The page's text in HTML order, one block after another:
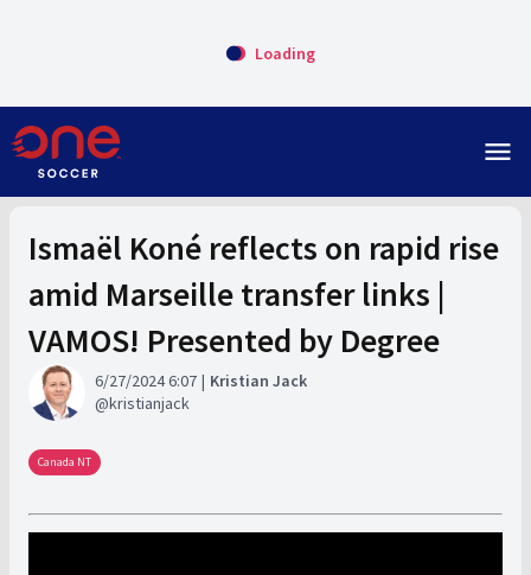
Loading
menu
Ismaël Koné reflects on rapid rise
amid Marseille transfer links |
VAMOS! Presented by Degree
6/27/2024 6:07
Kristian Jack
kristianjack
Canada NT